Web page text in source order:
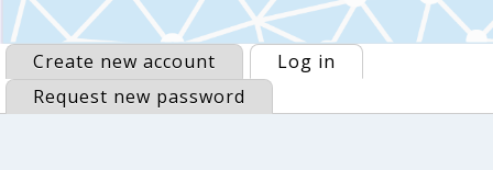
Create new account Log in
Request new password